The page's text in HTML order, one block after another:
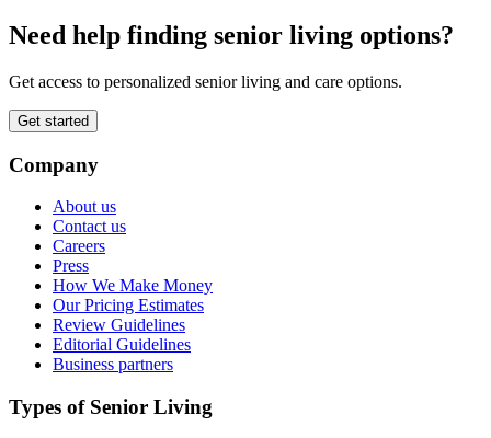
Need help finding senior living options?
Get access to personalized senior living and care options.
Get started
Company
About us
Contact us
Careers
Press
How We Make Money
Our Pricing Estimates
Review Guidelines
Editorial Guidelines
Business partners
Types of Senior Living